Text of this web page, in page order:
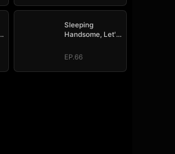
Sleeping
Handsome, Let's
EP.66